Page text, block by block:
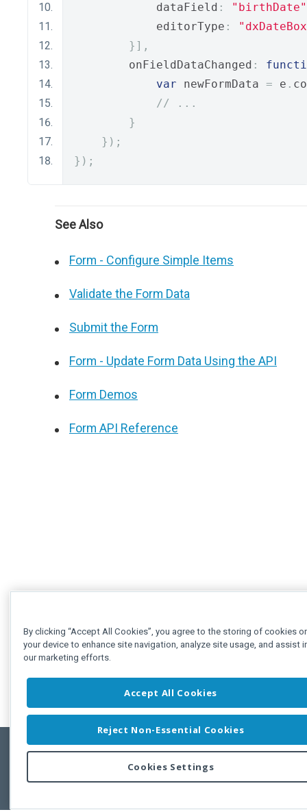
            dataField
:
"birthDate"
            editorType
:
}],
        onFieldDataChanged
:
var newFormData = e .
// ...
}
});
});
See Also
Form - Configure Simple Items
Validate the Form Data
Submit the Form
Form - Update Form Data Using the API
Form Demos
Form API Reference
Copyright © 2011-2026 Developer Express Inc.
By clicking “Accept All Cookies”, you agree to the storing of cookies
your device to enhance site navigation, analyze site usage, and assist
our marketing efforts.
Accept All Cookies
Reject Non-Essential Cookies
Cookies Settings